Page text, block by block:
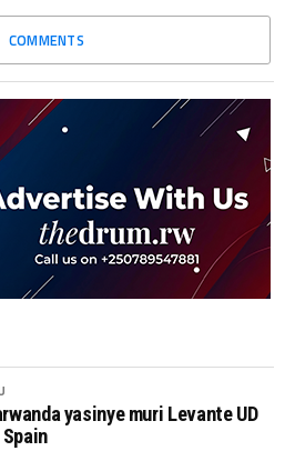
COMMENTS
yasinye muri Levante UD